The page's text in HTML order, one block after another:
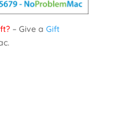
– Give a Gift